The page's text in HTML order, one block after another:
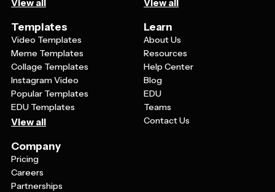
View all View all
Templates
Video Templates
Meme Templates
Collage Templates
Instagram Video
Popular Templates
EDU Templates
View all
Learn
About Us
Resources
Help Center
Blog
EDU
Teams
Contact Us
Company
Pricing
Careers
Partnerships